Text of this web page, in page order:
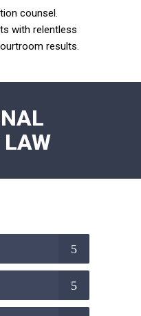
counsel.
with relentless
results.